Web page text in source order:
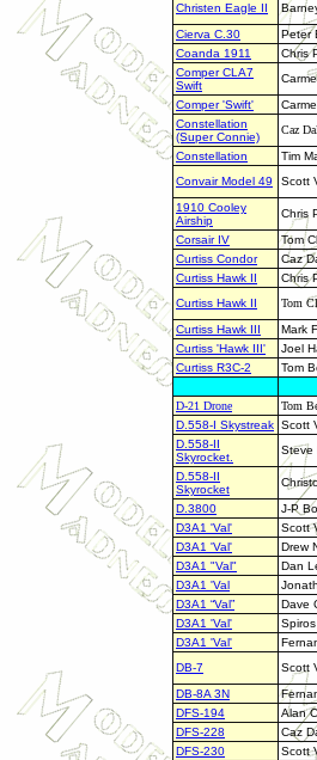
Christen Eagle II
Cierva C.30
Peter
Coanda 1911
Chris
Comper CLA7
Swift
Comper 'Swift'
Constellation
(Super Connie)
Caz
Constellation
Tim
Convair Model 49
Scott
1910 Cooley
Airship
Chris
Corsair IV
Tom
Curtiss Condor
Caz
Curtiss Hawk II
Chris
Curtiss Hawk II
Tom
Curtiss Hawk III
Mark
Curtiss 'Hawk III'
Joel
Curtiss R3C-2
Tom
D-21 Drone Tom
D.558-I Skystreak Scott
D.558-II
Skyrocket.
Steve
D.558-II
Skyrocket
D.3800
J-P
D3A1 'Val'
Scott
D3A1 'Val'
Drew
D3A1 "Val"
Dan
D3A1 'Val
D3A1 “Val”
Dave
D3A1 'Val'
D3A1 'Val'
DB-7
Scott
DB-8A 3N
DFS-194
Alan
DFS-228
Caz
DFS-230
Scott